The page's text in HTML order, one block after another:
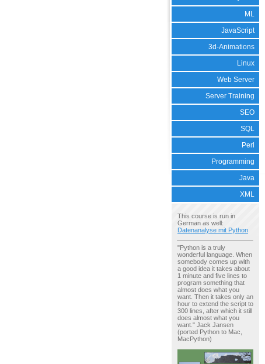
ML
JavaScript
3d-Animations
Linux
Web Server
Server Training
SEO
SQL
Perl
Programming
Java
XML
This course is run in
German as well:
Datenanalyse mit Python
"Python is a truly
wonderful language. When
somebody comes up with
a good idea it takes about
1 minute and five lines to
program something that
almost does what you
want. Then it takes only an
hour to extend the script to
300 lines, after which it still
does almost what you
want." Jack Jansen
(ported Python to Mac,
MacPython)